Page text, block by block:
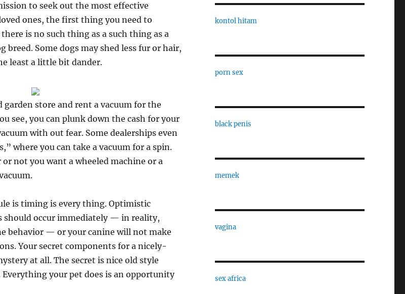
to seek out the most effective
ones, the first thing you need to
is no such thing as a such thing as a
breed. Some dogs may shed less fur or hair,
least a little bit dander.
garden store and rent a vacuum for the
see, you can plunk down the cash for your
with out fear. Some dealerships even
where you can take a vacuum for a spin.
not you want a wheeled machine or a
is timing is every thing. Optimistic
should occur immediately — in reality,
behavior — or your canine will not make
Your secret components for a nicely-
at all. The secret is nice old style
Everything your pet does is an opportunity
kontol hitam
porn sex
black penis
memek
vagina
sex africa